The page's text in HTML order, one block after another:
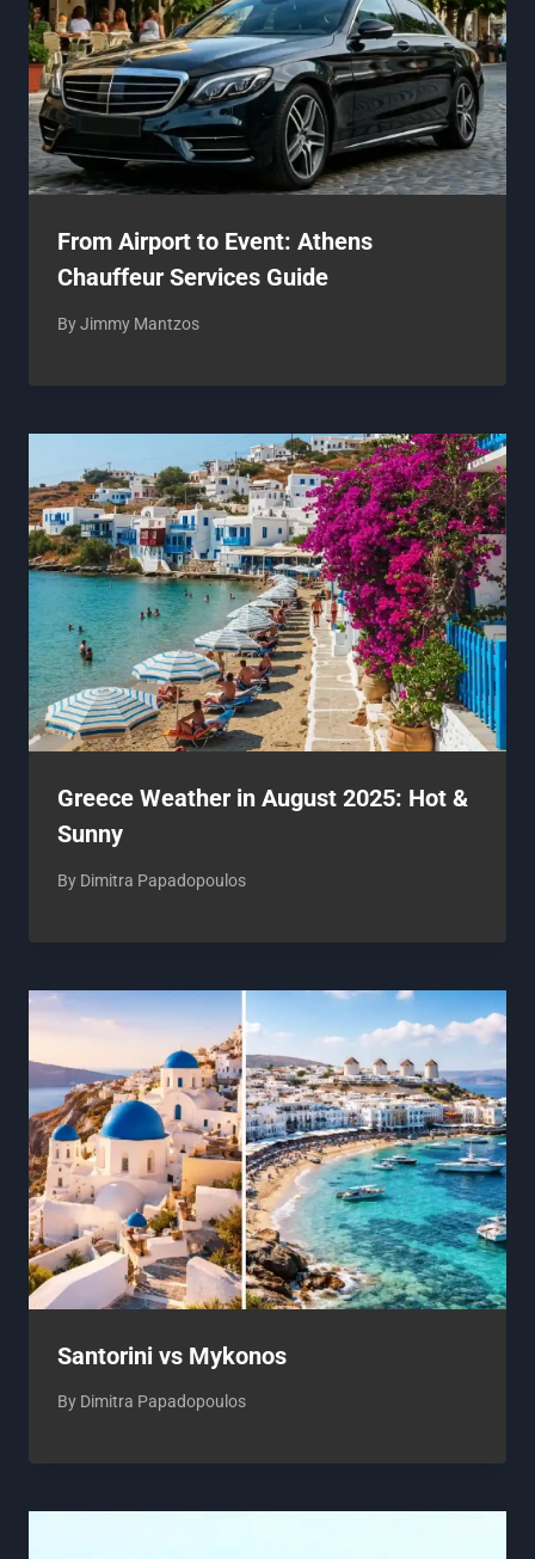
From Airport to Event: Athens
Chauffeur Services Guide
ByJimmy Mantzos
Greece Weather in August 2025: Hot &
Sunny
By Dimitra Papadopoulos
Santorini vs Mykonos
By Dimitra Papadopoulos